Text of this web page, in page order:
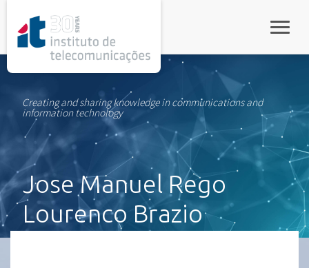
Creating and sharing knowledge in communications and
information technology
Jose Manuel Rego
Lourenco Brazio